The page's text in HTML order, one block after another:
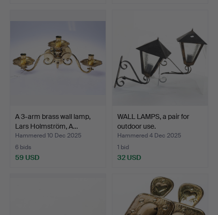
A 3-arm brass wall lamp,
Lars Holmström, A…
Hammered 10 Dec 2025
6 bids
59 USD
WALL LAMPS, a pair for
outdoor use.
Hammered 4 Dec 2025
1 bid
32 USD